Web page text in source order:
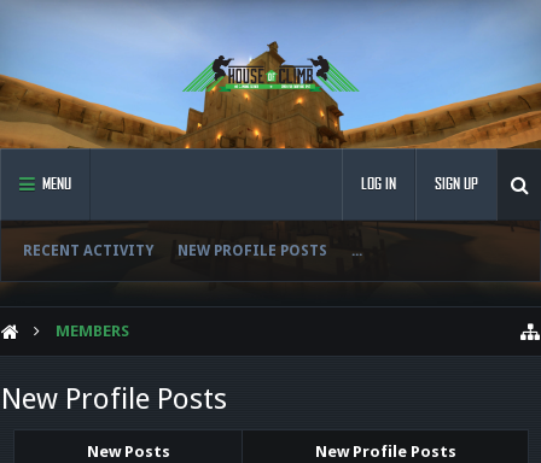
MENU
RECENT ACTIVITY NEW PROFILE POSTS ...
LOG IN SIGN UP
MEMBERS
New Profile Posts
New Posts New Profile Posts